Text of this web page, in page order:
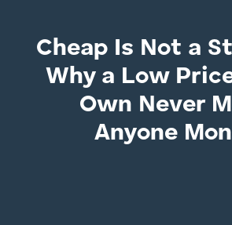
Cheap Is Not a
Why a Low
Own Never
Anyone